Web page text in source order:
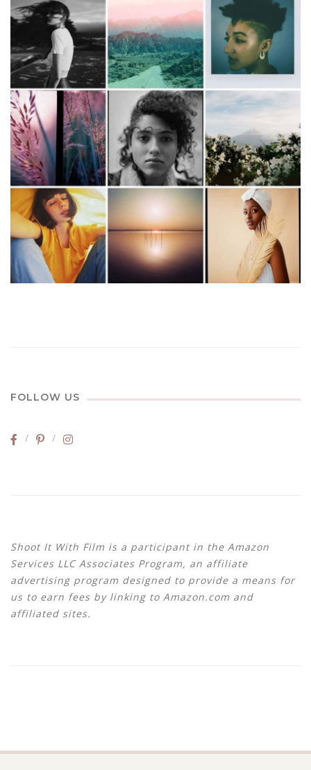
FOLLOW US
Shoot It With Film is a participant in the Amazon
Services LLC Associates Program, an affiliate
advertising program designed to provide a means for
us to earn fees by linking to Amazon.com and
affiliated sites.